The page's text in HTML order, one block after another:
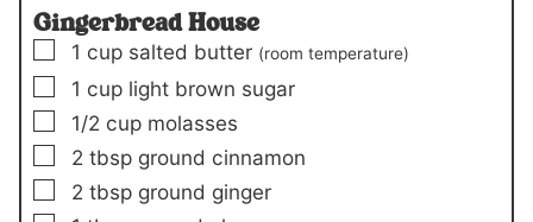
Gingerbread House
▢
1 cup salted butter (room temperature)
▢
1 cup light brown sugar
▢
1/2 cup molasses
▢
2 tbsp ground cinnamon
▢
2 tbsp ground ginger